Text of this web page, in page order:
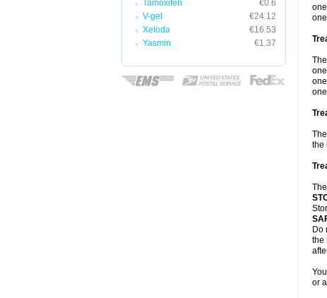
Tamoxifen
€0.6
V-gel
€24.12
Xeloda
€16.53
Yasmin
€1.37
the
Do
the
or